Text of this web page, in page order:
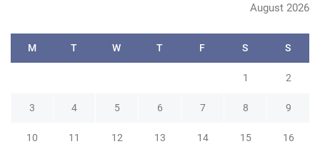
August 2026
M T W T F S S
1 2
3 4 5 6 7 8 9
10 11 12 13 14 15 16